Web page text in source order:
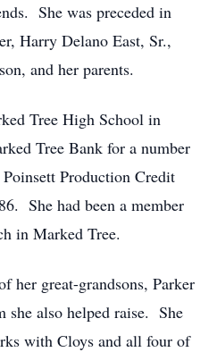
She was preceded in
Harry Delano East, Sr.,
and her parents.
Tree High School in
Tree Bank for a number
Production Credit
She had been a member
in Marked Tree.
her great-grandsons, Parker
she also helped raise. She
with Cloys and all four of